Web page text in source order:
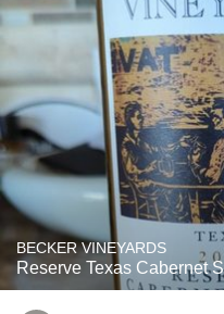
BECKER VINEYARDS
Reserve Texas Cabernet